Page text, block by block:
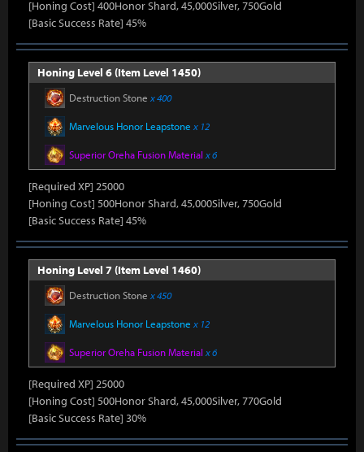
[Honing Cost] 400Honor Shard, 45,000Silver, 750Gold
[Basic Success Rate] 45%
Honing Level 6 (Item Level 1450)
Destruction Stone x 400
Marvelous Honor Leapstone x 12
Superior Oreha Fusion Material x 6
[Required XP] 25000
[Honing Cost] 500Honor Shard, 45,000Silver, 750Gold
[Basic Success Rate] 45%
Honing Level 7 (Item Level 1460)
Destruction Stone x 450
Marvelous Honor Leapstone x 12
Superior Oreha Fusion Material x 6
[Required XP] 25000
[Honing Cost] 500Honor Shard, 45,000Silver, 770Gold
[Basic Success Rate] 30%